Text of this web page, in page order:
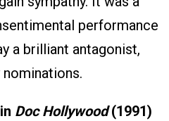
performance
a brilliant antagonist,
Doc Hollywood(1991)